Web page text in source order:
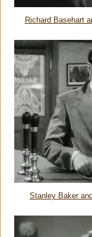
Richard Basehart
Stanley Baker